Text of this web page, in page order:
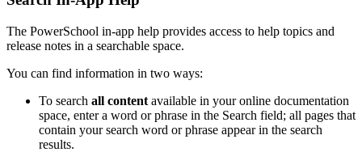
The PowerSchool in-app help provides access to help topics and
release notes in a searchable space.
You can find information in two ways:
To search all content available in your online documentation
space, enter a word or phrase in the Search field; all pages that
contain your search word or phrase appear in the search
results.